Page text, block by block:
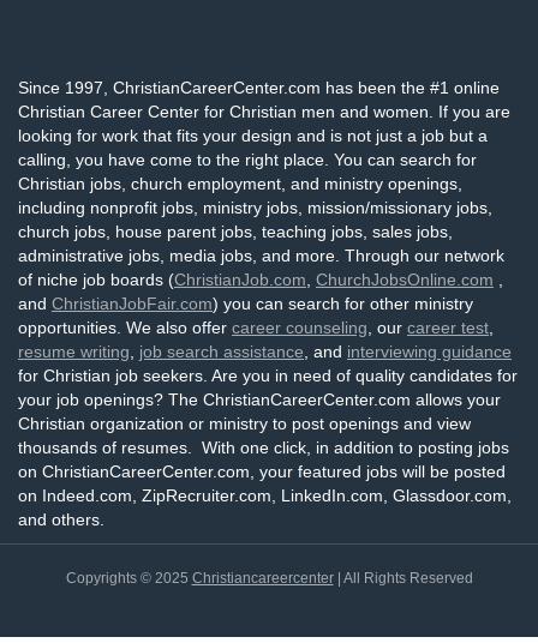
Since 1997, ChristianCareerCenter.com has been the #1 online
Christian Career Center for Christian men and women. If you are
looking for work that fits your design and is not just a job but a
calling, you have come to the right place. You can search for
Christian jobs, church employment, and ministry openings,
including nonprofit jobs, ministry jobs, mission/missionary jobs,
church jobs, house parent jobs, teaching jobs, sales jobs,
administrative jobs, media jobs, and more. Through our network
of niche job boards (ChristianJob.com ChurchJobsOnline.com
and ChristianJobFair.com) you can search for other ministry
opportunities. We also offer career counseling , our career test
resume writing
job search assistance , and interviewing guidance
for Christian job seekers. Are you in need of quality candidates for
your job openings? The ChristianCareerCenter.com allows your
Christian organization or ministry to post openings and view
thousands of resumes. With one click, in addition to posting jobs
on ChristianCareerCenter.com, your featured jobs will be posted
on Indeed.com, ZipRecruiter.com, LinkedIn.com, Glassdoor.com,
and others.
Copyrights © 2025 Christiancareercenter| All Rights Reserved